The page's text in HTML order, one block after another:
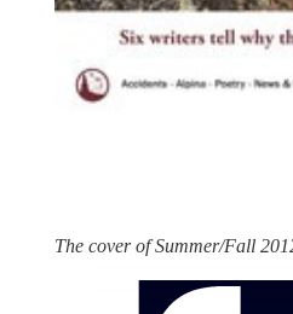
The cover of Summer/Fall